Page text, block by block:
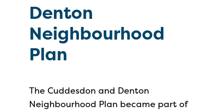
Denton
Neighbourhood
Plan
The Cuddesdon and Denton
Neighbourhood Plan became part of